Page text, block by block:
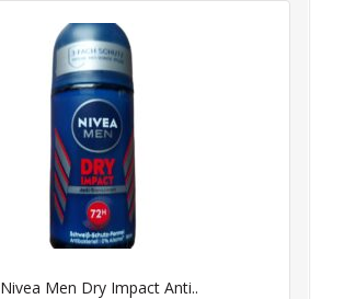
Nivea Men Dry Impact Anti..